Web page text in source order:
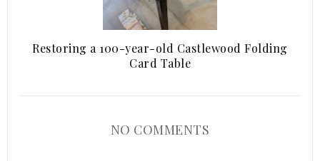
Restoring a 100-year-old Castlewood Folding
Card Table
NO COMMENTS